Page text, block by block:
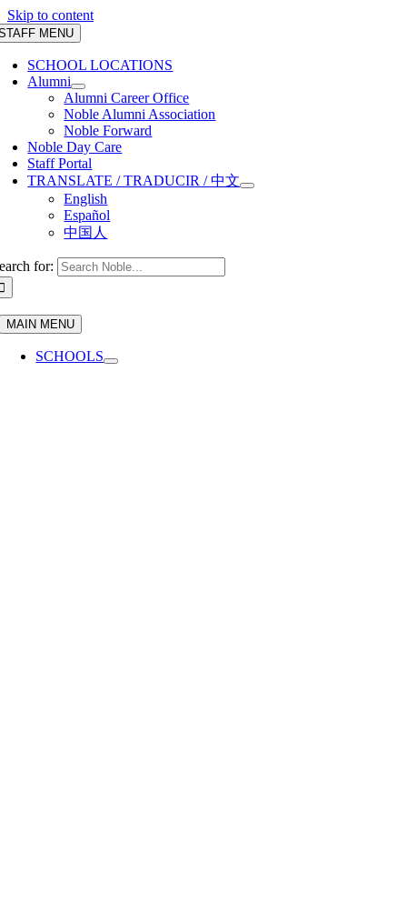
Skip to content
MENU
SCHOOL LOCATIONS
Alumni
Alumni Career Office
Noble Alumni Association
Noble Forward
Noble Day Care
Staff Portal
TRANSLATE / TRADUCIR / 中文
English
Español
中国人
for:
MAIN MENU
SCHOOLS